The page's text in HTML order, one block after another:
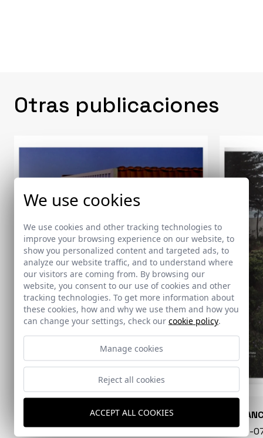
Otras publicaciones
CONARQUITECTURA
99 - 16-07-2026
EN
40 - 16-
We use cookies
We use cookies and other tracking technologies to
improve your browsing experience on our website, to
show you personalized content and targeted ads, to
analyze our website traffic, and to understand where
our visitors are coming from. By browsing our
website, you consent to our use of cookies and other
tracking technologies. To get more information about
these cookies, how and why we use them and how you
can change your settings, check our cookie policy.
Manage cookies
Reject all cookies
ACCEPT ALL COOKIES